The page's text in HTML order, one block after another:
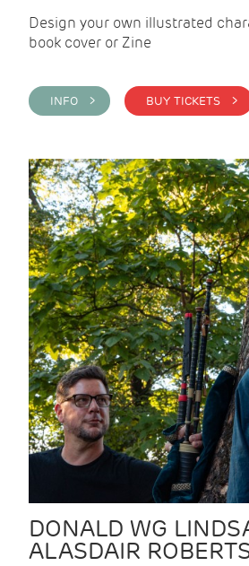
Design your own illustrated
book cover or Zine
INFO > BUY TICKETS >
DONALD WG
ALASDAIR